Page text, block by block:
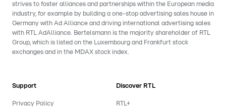
strives to foster alliances and partnerships within the European media
industry, for example by building a one-stop advertising sales house in
Germany with Ad Alliance and driving international advertising sales
with RTL AdAlliance. Bertelsmann is the majority shareholder of RTL
Group, which is listed on the Luxembourg and Frankfurt stock
exchanges and in the MDAX stock index.
Support
Privacy Policy
Discover RTL
RTL+